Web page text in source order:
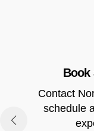
Book
Contact
schedule